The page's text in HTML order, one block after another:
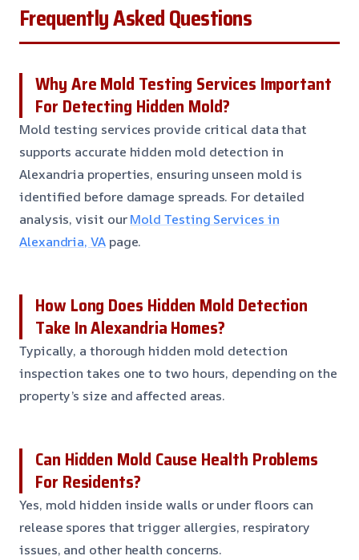
Frequently Asked Questions
Why Are Mold Testing Services Important
For Detecting Hidden Mold?
Mold testing services provide critical data that
supports accurate hidden mold detection in
Alexandria properties, ensuring unseen mold is
identified before damage spreads. For detailed
analysis, visit ourMold Testing Services in
Alexandria, VApage.
How Long Does Hidden Mold Detection
Take In Alexandria Homes?
Typically, a thorough hidden mold detection
inspection takes one to two hours, depending on the
property’s size and affected areas.
Can Hidden Mold Cause Health Problems
For Residents?
Yes, mold hidden inside walls or under floors can
release spores that trigger allergies, respiratory
issues, and other health concerns.